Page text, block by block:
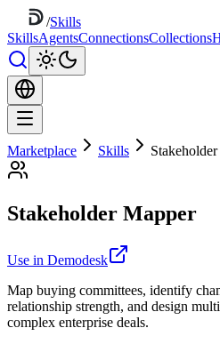
/Skills
SkillsAgentsConnectionsCollections
Marketplace Skills
Stakeholder Mapper
Use in Demodesk
Map buying committees, identify
relationship strength, and design
complex enterprise deals.